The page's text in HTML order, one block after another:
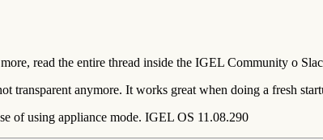
transparent anymore. It works great when doing a fresh
of using appliance mode. IGEL OS 11.08.290